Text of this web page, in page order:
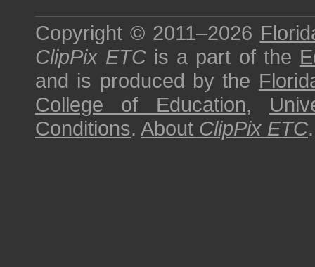
Copyright © 2011–2026
ClipPix ETC is a part of the
and is produced by the
College of Education,
Conditions. About ClipPix ETC.